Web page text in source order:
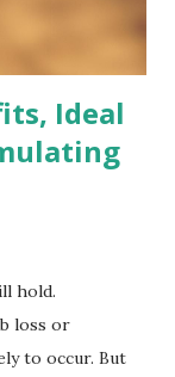
funds tracking
Ideal
hold.
loss or
to occur. But